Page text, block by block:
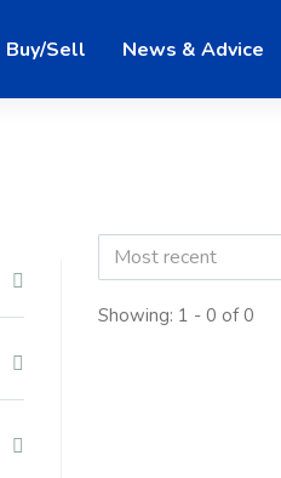
Buy/Sell News & Advice
Most recent
Showing: 1 - 0 of 0